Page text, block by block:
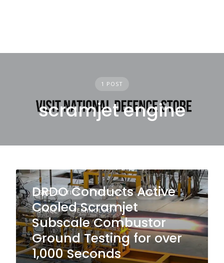
1 POST
scramjet engine
GEOPOLITICS MILITARY NEWS
SPACE TECHNOLOGY
DRDO Conducts Active
Cooled Scramjet
Subscale Combustor
Ground Testing for over
1,000 Seconds